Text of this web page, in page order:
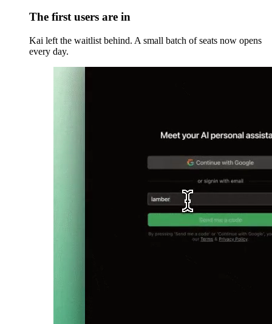
The first users are in
Kai left the waitlist behind. A small batch of seats now opens
every day.